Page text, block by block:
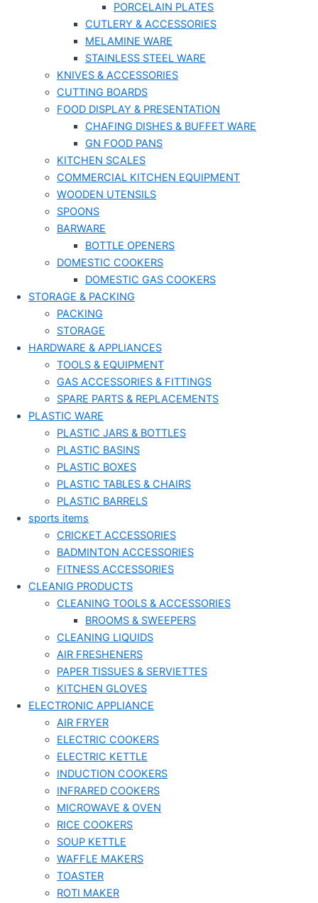
PORCELAIN PLATES
CUTLERY & ACCESSORIES
MELAMINE WARE
STAINLESS STEEL WARE
KNIVES & ACCESSORIES
CUTTING BOARDS
FOOD DISPLAY & PRESENTATION
CHAFING DISHES & BUFFET WARE
GN FOOD PANS
KITCHEN SCALES
COMMERCIAL KITCHEN EQUIPMENT
WOODEN UTENSILS
SPOONS
BARWARE
BOTTLE OPENERS
DOMESTIC COOKERS
DOMESTIC GAS COOKERS
STORAGE & PACKING
PACKING
STORAGE
HARDWARE & APPLIANCES
TOOLS & EQUIPMENT
GAS ACCESSORIES & FITTINGS
SPARE PARTS & REPLACEMENTS
PLASTIC WARE
PLASTIC JARS & BOTTLES
PLASTIC BASINS
PLASTIC BOXES
PLASTIC TABLES & CHAIRS
PLASTIC BARRELS
sports items
CRICKET ACCESSORIES
BADMINTON ACCESSORIES
FITNESS ACCESSORIES
CLEANIG PRODUCTS
CLEANING TOOLS & ACCESSORIES
BROOMS & SWEEPERS
CLEANING LIQUIDS
AIR FRESHENERS
PAPER TISSUES & SERVIETTES
KITCHEN GLOVES
ELECTRONIC APPLIANCE
AIR FRYER
ELECTRIC COOKERS
ELECTRIC KETTLE
INDUCTION COOKERS
INFRARED COOKERS
MICROWAVE & OVEN
RICE COOKERS
SOUP KETTLE
WAFFLE MAKERS
TOASTER
ROTI MAKER